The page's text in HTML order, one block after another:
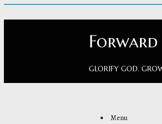
GLORIFY GOD.
Menu